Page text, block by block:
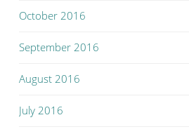
October 2016
September 2016
August 2016
July 2016